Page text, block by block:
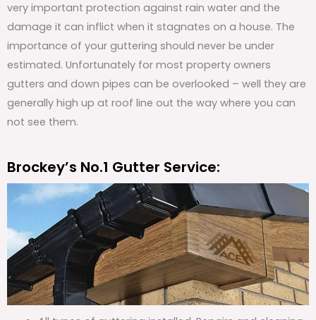
very important protection against rain water and the
damage it can inflict when it stagnates on a house. The
importance of your guttering should never be under
estimated. Unfortunately for most property owners
gutters and down pipes can be overlooked – well they are
generally high up at roof line out the way where you can
not see them.
Brockey’s No.1 Gutter Service: